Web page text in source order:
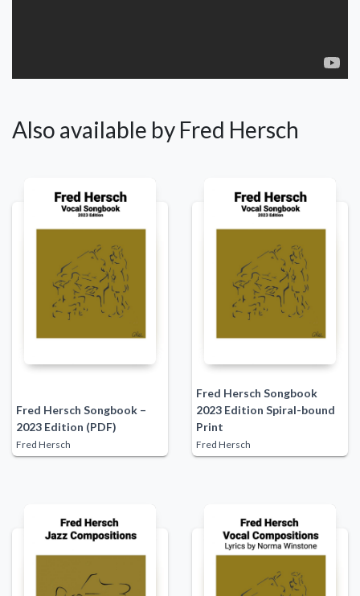
Also available by Fred Hersch
Fred Hersch Songbook –
2023 Edition (PDF)
Fred Hersch
Fred Hersch Songbook
2023 Edition Spiral-bound
Print
Fred Hersch